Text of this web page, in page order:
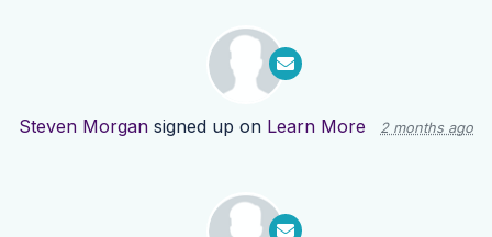
Steven Morgan signed up on Learn More 2 months ago